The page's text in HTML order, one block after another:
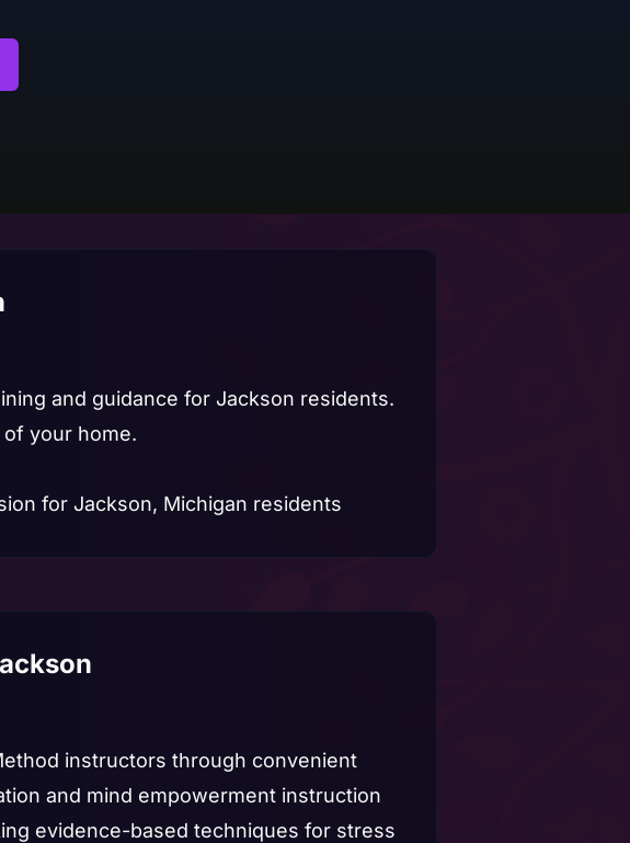
and guidance for Jackson residents.
your home.
instructors through convenient
and mind empowerment instruction
evidence-based techniques for stress